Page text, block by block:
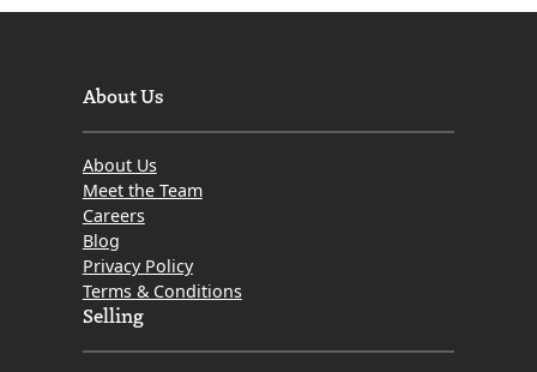
About Us
About Us
Meet the Team
Careers
Blog
Privacy Policy
Terms & Conditions
Selling